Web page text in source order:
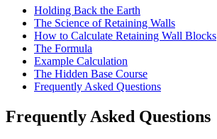
Holding Back the Earth
The Science of Retaining Walls
How to Calculate Retaining Wall Blocks
The Formula
Example Calculation
The Hidden Base Course
Frequently Asked Questions
Frequently Asked Questions